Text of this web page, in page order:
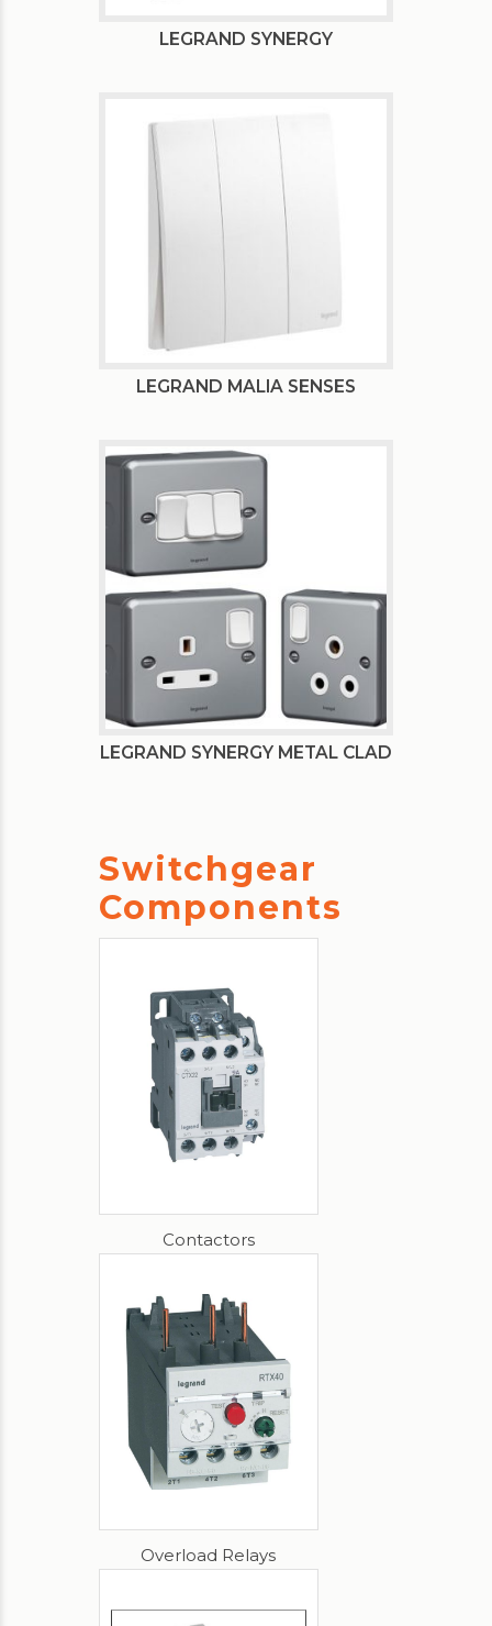
LEGRAND SYNERGY
LEGRAND MALIA SENSES
LEGRAND SYNERGY METAL CLAD
Switchgear
Components
Contactors
Overload Relays